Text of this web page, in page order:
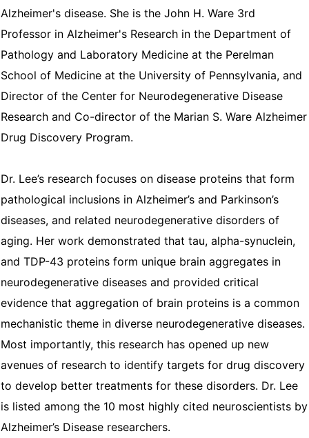
Alzheimer's disease. She is the John H. Ware 3rd
Professor in Alzheimer's Research in the Department of
Pathology and Laboratory Medicine at the Perelman
School of Medicine at the University of Pennsylvania, and
Director of the Center for Neurodegenerative Disease
Research and Co-director of the Marian S. Ware Alzheimer
Drug Discovery Program.
Dr. Lee’s research focuses on disease proteins that form
pathological inclusions in Alzheimer’s and Parkinson’s
diseases, and related neurodegenerative disorders of
aging. Her work demonstrated that tau, alpha-synuclein,
and TDP-43 proteins form unique brain aggregates in
neurodegenerative diseases and provided critical
evidence that aggregation of brain proteins is a common
mechanistic theme in diverse neurodegenerative diseases.
Most importantly, this research has opened up new
avenues of research to identify targets for drug discovery
to develop better treatments for these disorders. Dr. Lee
is listed among the 10 most highly cited neuroscientists by
Alzheimer’s Disease researchers.